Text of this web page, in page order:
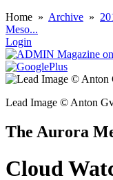
Home » Archive »
Meso...
Login
Lead Image © Anton
The Aurora
Cloud